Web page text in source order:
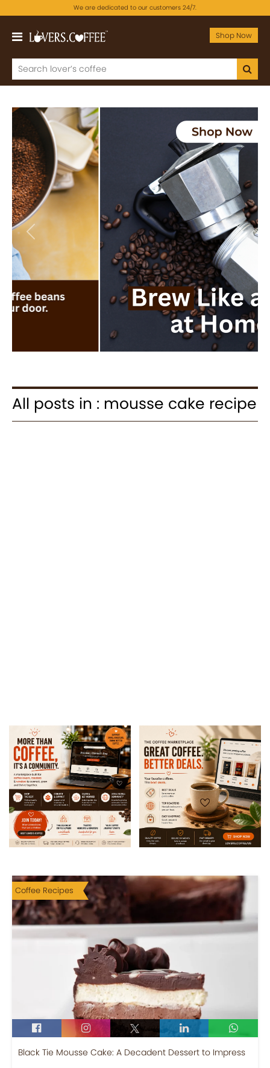
We are dedicated to our customers 24/7.
Shop Now
Previous Next
All posts in : mousse cake recipe
Coffee Recipes
Black Tie Mousse Cake: A Decadent Dessert to Impress